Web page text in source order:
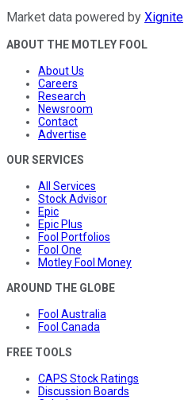
Market data powered by Xignite
ABOUT THE MOTLEY FOOL
About Us
Careers
Research
Newsroom
Contact
Advertise
OUR SERVICES
All Services
Stock Advisor
Epic
Epic Plus
Fool Portfolios
Fool One
Motley Fool Money
AROUND THE GLOBE
Fool Australia
Fool Canada
FREE TOOLS
CAPS Stock Ratings
Discussion Boards